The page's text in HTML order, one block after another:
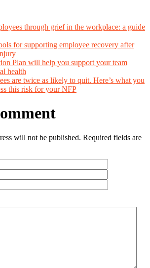
through grief in the workplace: a guide
for supporting employee recovery after
Plan will help you support your team
health
are twice as likely to quit. Here’s what you
this risk for your NFP
will not be published. Required fields are